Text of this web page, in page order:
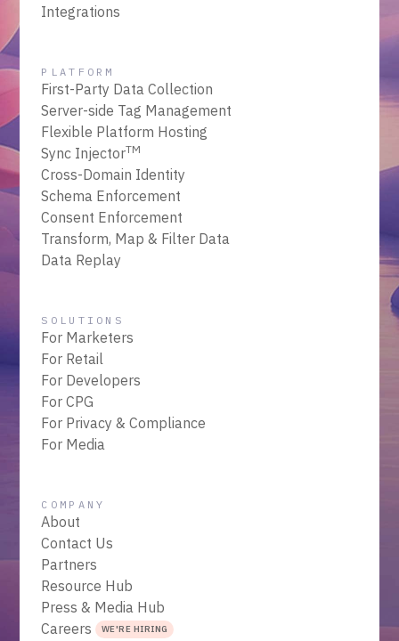
Integrations
PLATFORM
First-Party Data Collection
Server-side Tag Management
Flexible Platform Hosting
Sync InjectorTM
Cross-Domain Identity
Schema Enforcement
Consent Enforcement
Transform, Map & Filter Data
Data Replay
SOLUTIONS
For Marketers
For Retail
For Developers
For CPG
For Privacy & Compliance
For Media
COMPANY
About
Contact Us
Partners
Resource Hub
Press & Media Hub
Careers WE'RE HIRING